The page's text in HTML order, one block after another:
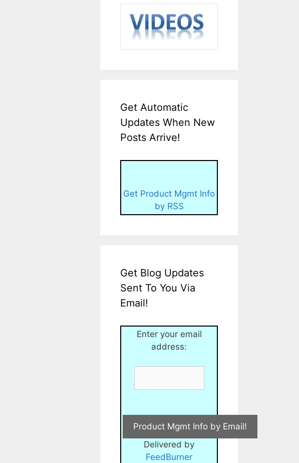
Get Automatic
Updates When New
Posts Arrive!
Get Product Mgmt Info
by RSS
Get Blog Updates
Sent To You Via
Email!
Enter your email
address:
Delivered by
FeedBurner